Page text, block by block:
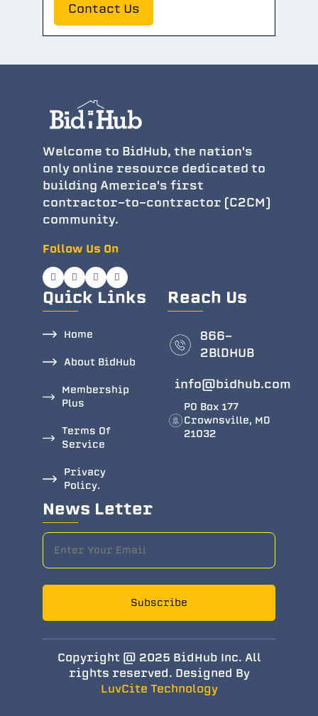
Contact Us
Welcome to BidHub, the nation's
only online resource dedicated to
building America's first
contractor-to-contractor (C2CM)
community.
Follow Us On
Quick Links
Home
About BidHub
Membership
Plus
Terms Of
Service
Privacy
Policy.
Reach Us
866-
2BlDHUB
info@bidhub.com
PO Box 177
Crownsville, MD
21032
News Letter
Subscribe
Copyright @ 2025 BidHub Inc. All
rights reserved. Designed By
LuvCite Technology